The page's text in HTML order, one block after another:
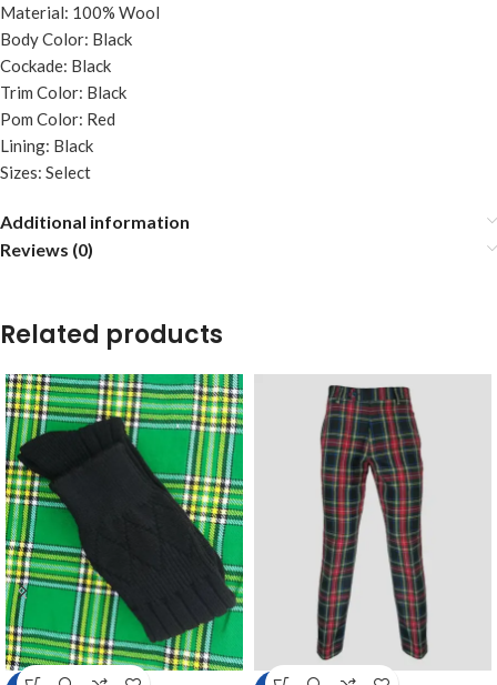
Material: 100% Wool
Body Color: Black
Cockade: Black
Trim Color: Black
Pom Color: Red
Lining: Black
Sizes: Select
Additional information
Reviews (0)
Related products